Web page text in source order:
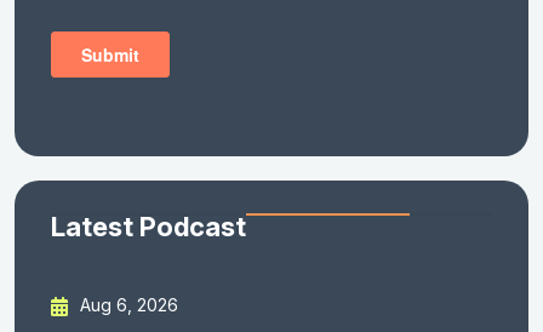
Latest Podcast
Aug 6, 2026